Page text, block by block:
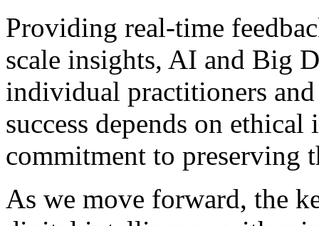
Providing real-time
scale insights, AI and Big
individual practitioners
success depends on
commitment to preserving
As we move forward, the